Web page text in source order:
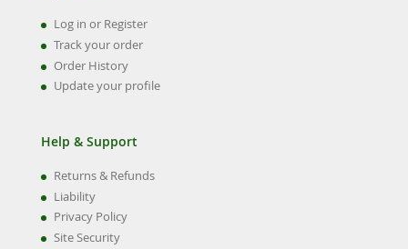
Log in or Register
Track your order
Order History
Update your profile
Help & Support
Returns & Refunds
Liability
Privacy Policy
Site Security